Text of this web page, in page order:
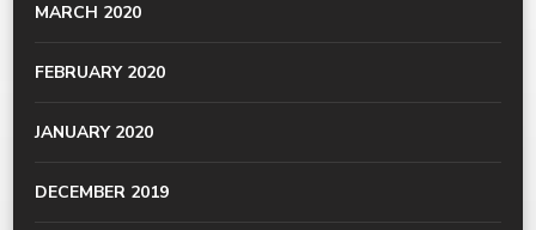
MARCH 2020
FEBRUARY 2020
JANUARY 2020
DECEMBER 2019